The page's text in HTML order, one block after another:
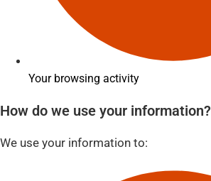
Your browsing activity
How do we use your information?
We use your information to: